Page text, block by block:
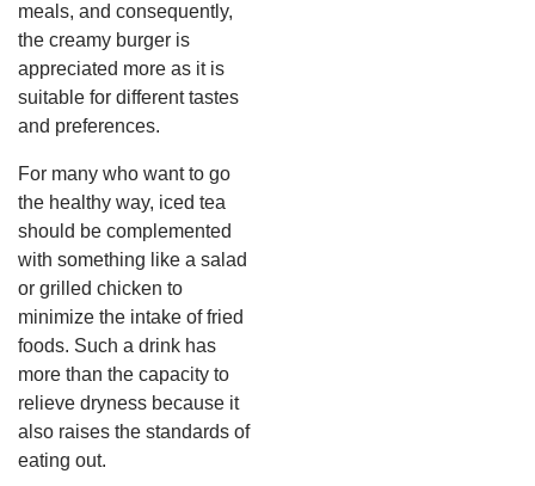
meals, and consequently,
the creamy burger is
appreciated more as it is
suitable for different tastes
and preferences.
For many who want to go
the healthy way, iced tea
should be complemented
with something like a salad
or grilled chicken to
minimize the intake of fried
foods. Such a drink has
more than the capacity to
relieve dryness because it
also raises the standards of
eating out.